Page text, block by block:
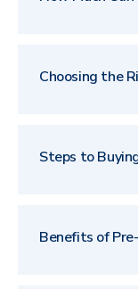
Choosing the
Steps to
Benefits of